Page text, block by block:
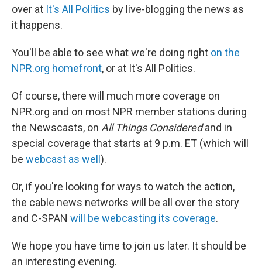
over at It's All Politics by live-blogging the news as
it happens.
You'll be able to see what we're doing right on the
NPR.org homefront, or at It's All Politics.
Of course, there will much more coverage on
NPR.org and on most NPR member stations during
the Newscasts, on All Things Consideredand in
special coverage that starts at 9 p.m. ET (which will
be webcast as well ).
Or, if you're looking for ways to watch the action,
the cable news networks will be all over the story
and C-SPAN will be webcasting its coverage.
We hope you have time to join us later. It should be
an interesting evening.